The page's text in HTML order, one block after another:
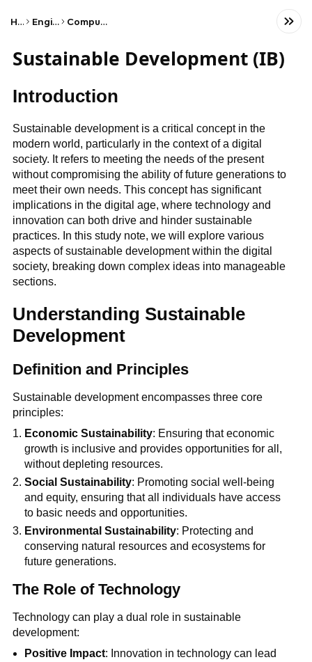
Home Engineering Computer Science
Sustainable Development (IB)
Introduction
Sustainable development is a critical concept in the
modern world, particularly in the context of a digital
society. It refers to meeting the needs of the present
without compromising the ability of future generations to
meet their own needs. This concept has significant
implications in the digital age, where technology and
innovation can both drive and hinder sustainable
practices. In this study note, we will explore various
aspects of sustainable development within the digital
society, breaking down complex ideas into manageable
sections.
Understanding Sustainable
Development
Definition and Principles
Sustainable development encompasses three core
principles:
Economic Sustainability: Ensuring that economic
growth is inclusive and provides opportunities for all,
without depleting resources.
Social Sustainability: Promoting social well-being
and equity, ensuring that all individuals have access
to basic needs and opportunities.
Environmental Sustainability: Protecting and
conserving natural resources and ecosystems for
future generations.
The Role of Technology
Technology can play a dual role in sustainable
development:
Positive Impact: Innovation in technology can lead